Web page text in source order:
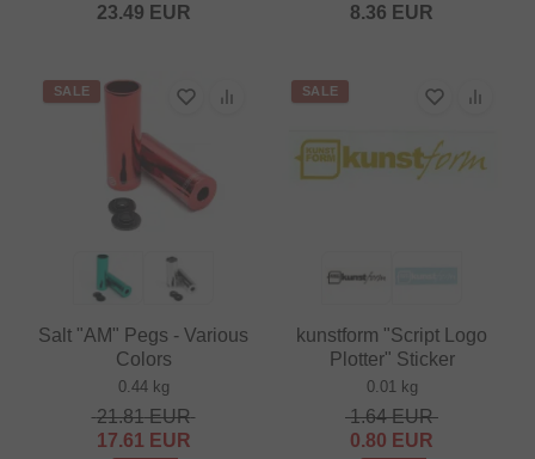
23.49 EUR 8.36 EUR
SALE
Salt "AM" Pegs - Various
Colors
0.44 kg
21.81EUR
17.61 EUR
SALE
kunstform "Script Logo
Plotter" Sticker
0.01 kg
1.64EUR
0.80 EUR